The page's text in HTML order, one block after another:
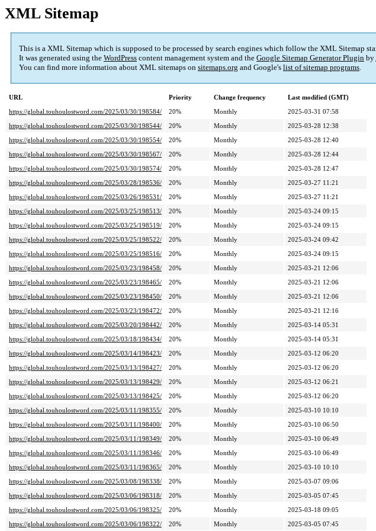
XML Sitemap
This is a XML Sitemap which is supposed to be processed by search engines which follow the XML Sitemap
It was generated using the WordPress content management system and the Google Sitemap Generator Plugin by
You can find more information about XML sitemaps on sitemaps.org and Google's list of sitemap programs.
URL Priority Change frequency
Last modified (GMT)
https://global.touhoulostword.com/2025/03/30/198584/
20% Monthly
2025-03-31 07:58
https://global.touhoulostword.com/2025/03/30/198544/
20% Monthly
2025-03-28 12:38
https://global.touhoulostword.com/2025/03/30/198554/
20% Monthly
2025-03-28 12:40
https://global.touhoulostword.com/2025/03/30/198567/
20% Monthly
2025-03-28 12:44
https://global.touhoulostword.com/2025/03/30/198574/
20% Monthly
2025-03-28 12:47
https://global.touhoulostword.com/2025/03/28/198536/
20% Monthly
2025-03-27 11:21
https://global.touhoulostword.com/2025/03/26/198531/
20% Monthly
2025-03-27 11:21
https://global.touhoulostword.com/2025/03/25/198513/
20% Monthly
2025-03-24 09:15
https://global.touhoulostword.com/2025/03/25/198519/
20% Monthly
2025-03-24 09:15
https://global.touhoulostword.com/2025/03/25/198522/
20% Monthly
2025-03-24 09:42
https://global.touhoulostword.com/2025/03/25/198516/
20% Monthly
2025-03-24 09:15
https://global.touhoulostword.com/2025/03/23/198458/
20% Monthly
2025-03-21 12:06
https://global.touhoulostword.com/2025/03/23/198465/
20% Monthly
2025-03-21 12:06
https://global.touhoulostword.com/2025/03/23/198450/
20% Monthly
2025-03-21 12:06
https://global.touhoulostword.com/2025/03/23/198472/
20% Monthly
2025-03-21 12:16
https://global.touhoulostword.com/2025/03/20/198442/
20% Monthly
2025-03-14 05:31
https://global.touhoulostword.com/2025/03/18/198434/
20% Monthly
2025-03-14 05:31
https://global.touhoulostword.com/2025/03/14/198423/
20% Monthly
2025-03-12 06:20
https://global.touhoulostword.com/2025/03/13/198427/
20% Monthly
2025-03-12 06:20
https://global.touhoulostword.com/2025/03/13/198429/
20% Monthly
2025-03-12 06:21
https://global.touhoulostword.com/2025/03/13/198425/
20% Monthly
2025-03-12 06:20
https://global.touhoulostword.com/2025/03/11/198355/
20% Monthly
2025-03-10 10:10
https://global.touhoulostword.com/2025/03/11/198400/
20% Monthly
2025-03-10 06:50
https://global.touhoulostword.com/2025/03/11/198349/
20% Monthly
2025-03-10 06:49
https://global.touhoulostword.com/2025/03/11/198346/
20% Monthly
2025-03-10 06:49
https://global.touhoulostword.com/2025/03/11/198365/
20% Monthly
2025-03-10 10:10
https://global.touhoulostword.com/2025/03/08/198338/
20% Monthly
2025-03-07 09:06
https://global.touhoulostword.com/2025/03/06/198318/
20% Monthly
2025-03-05 07:45
https://global.touhoulostword.com/2025/03/06/198325/
20% Monthly
2025-03-18 09:05
https://global.touhoulostword.com/2025/03/06/198322/
20% Monthly 2025-03-05 07:45